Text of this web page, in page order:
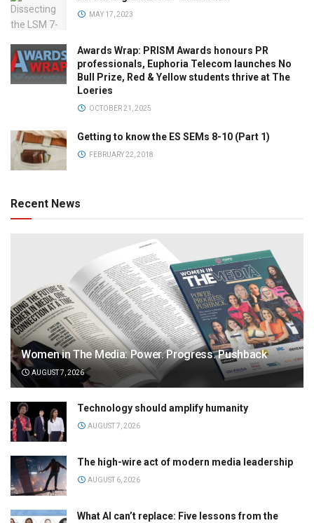
MAY 17, 2023
Awards Wrap: PRISM Awards honours PR
professionals, Euphoria Telecom launches No
Bull Prize, Red & Yellow students thrive at The
Loeries
OCTOBER 21, 2025
Getting to know the ES SEMs 8-10 (Part 1)
FEBRUARY 22, 2018
Recent News
Women in The Media: Power. Progress. Pushback
AUGUST 7, 2026
Technology should amplify humanity
AUGUST 7, 2026
The high-wire act of modern media leadership
AUGUST 6, 2026
What AI can’t replace: Five lessons from the